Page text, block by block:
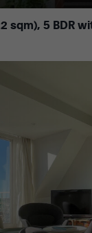
sqm), 5 BDR